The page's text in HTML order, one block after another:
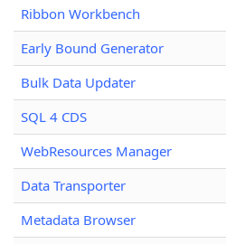
Ribbon Workbench
Early Bound Generator
Bulk Data Updater
SQL 4 CDS
WebResources Manager
Data Transporter
Metadata Browser